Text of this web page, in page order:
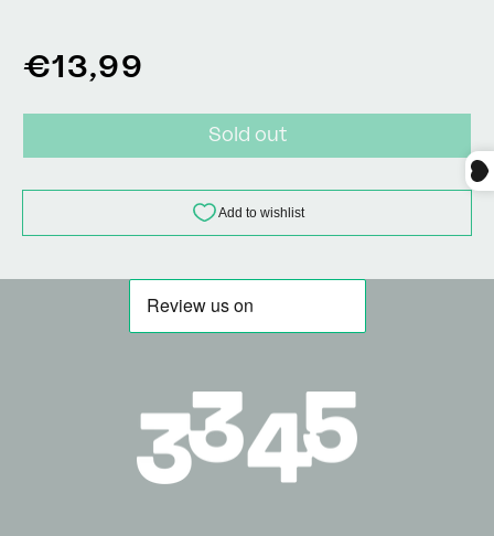
Regular
price
€13,99
Sold out